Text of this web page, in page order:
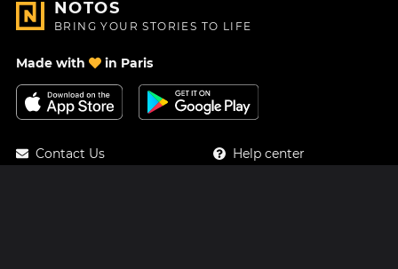
NOTOS
BRING YOUR STORIES TO LIFE
Made with in Paris
Contact Us
Help center